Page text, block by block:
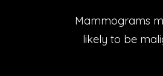
Mammograms
likely to be